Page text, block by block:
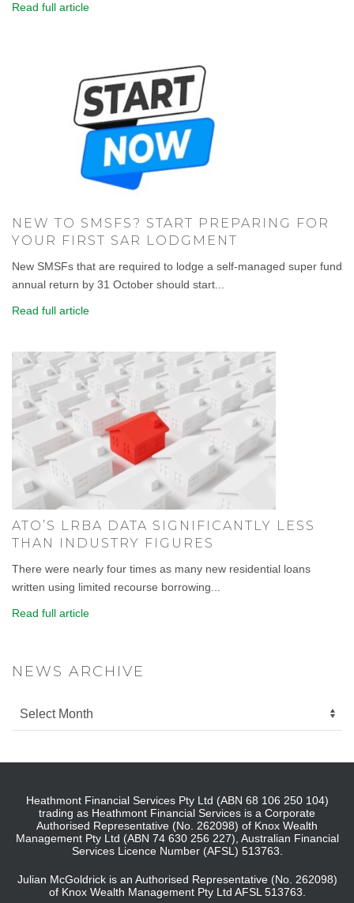
Read full article
NEW TO SMSFS? START PREPARING FOR
YOUR FIRST SAR LODGMENT
New SMSFs that are required to lodge a self-managed super fund
annual return by 31 October should start...
Read full article
ATO’S LRBA DATA SIGNIFICANTLY LESS
THAN INDUSTRY FIGURES
There were nearly four times as many new residential loans
written using limited recourse borrowing...
Read full article
NEWS ARCHIVE
Heathmont Financial Services Pty Ltd (ABN 68 106 250 104)
trading as Heathmont Financial Services is a Corporate
Authorised Representative (No. 262098) of Knox Wealth
Management Pty Ltd (ABN 74 630 256 227), Australian Financial
Services Licence Number (AFSL) 513763.
Julian McGoldrick is an Authorised Representative (No. 262098)
of Knox Wealth Management Pty Ltd AFSL 513763.